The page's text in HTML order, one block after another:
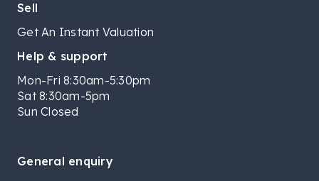
Sell
Get An Instant Valuation
Help & support
Mon-Fri 8:30am-5:30pm
Sat 8:30am-5pm
Sun Closed
General enquiry